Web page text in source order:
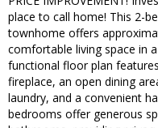
place to call home! This 2-
townhome offers
comfortable living space in
functional floor plan
fireplace, an open dining
laundry, and a convenient
bedrooms offer generous